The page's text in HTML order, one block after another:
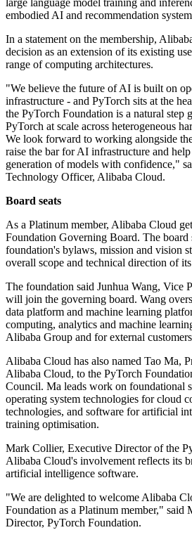
large language model training and
embodied AI and recommendation
In a statement on the membership,
decision as an extension of its existing
range of computing architectures.
"We believe the future of AI is built on
infrastructure - and PyTorch sits at the
the PyTorch Foundation is a natural step
PyTorch at scale across heterogeneous
We look forward to working alongside
raise the bar for AI infrastructure and
generation of models with confidence,"
Technology Officer, Alibaba Cloud.
Board seats
As a Platinum member, Alibaba Cloud
Foundation Governing Board. The board
foundation's bylaws, mission and vision
overall scope and technical direction of
The foundation said Junhua Wang, Vice
will join the governing board. Wang
data platform and machine learning
computing, analytics and machine
Alibaba Group and for external
Alibaba Cloud has also named Tao Ma,
Alibaba Cloud, to the PyTorch
Council. Ma leads work on foundational
operating system technologies for cloud
technologies, and software for artificial
training optimisation.
Mark Collier, Executive Director of the
Alibaba Cloud's involvement reflects its
artificial intelligence software.
"We are delighted to welcome Alibaba
Foundation as a Platinum member," said
Director, PyTorch Foundation.